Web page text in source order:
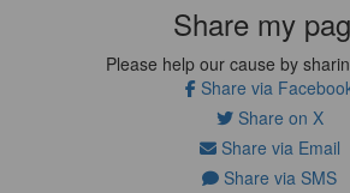
Share my
Please help our cause by
Share via
Share on X
Share via Email
Share via SMS